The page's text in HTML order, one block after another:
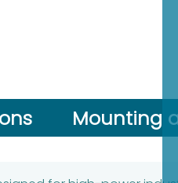
Mounting